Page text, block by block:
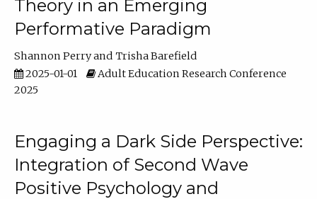
Theory in an Emerging
Performative Paradigm
Shannon Perry
Trisha Barefield
2025-01-01
Adult Education Research Conference
2025
Engaging a Dark Side Perspective:
Integration of Second Wave
Positive Psychology and